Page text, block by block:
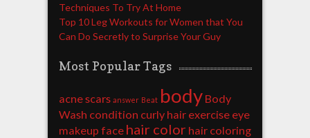
Techniques To Try At Home
Top 10 Leg Workouts for Women that You
Can Do Secretly to Surprise Your Guy
Most Popular Tags
acne scars answer Beat body Body
Wash condition curly hair exercise eye
makeup face hair color hair coloring